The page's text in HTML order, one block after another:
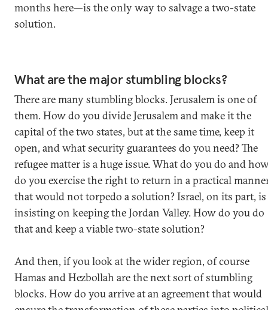
months here—is the only way to salvage a two-state
solution.
What are the major stumbling blocks?
There are many stumbling blocks. Jerusalem is one of
them. How do you divide Jerusalem and make it the
capital of the two states, but at the same time, keep it
open, and what security guarantees do you need? The
refugee matter is a huge issue. What do you do and
do you exercise the right to return in a practical
that would not torpedo a solution? Israel, on its part, is
insisting on keeping the Jordan Valley. How do you do
that and keep a viable two-state solution?
And then, if you look at the wider region, of course
Hamas and Hezbollah are the next sort of stumbling
blocks. How do you arrive at an agreement that would